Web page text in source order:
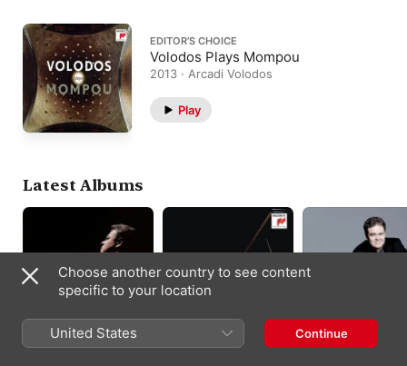
EDITOR’S CHOICE
Volodos Plays Mompou
2013 · Arcadi Volodos
Play
Latest Albums
Schubert: Piano
Schubert: Piano
Volodos Plays
Choose another country to see content
specific to your location
United States Continue